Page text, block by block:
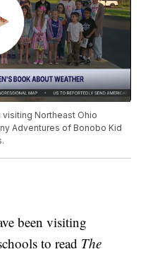
visiting Northeast Ohio
Adventures of Bonobo Kid
been visiting
to read The